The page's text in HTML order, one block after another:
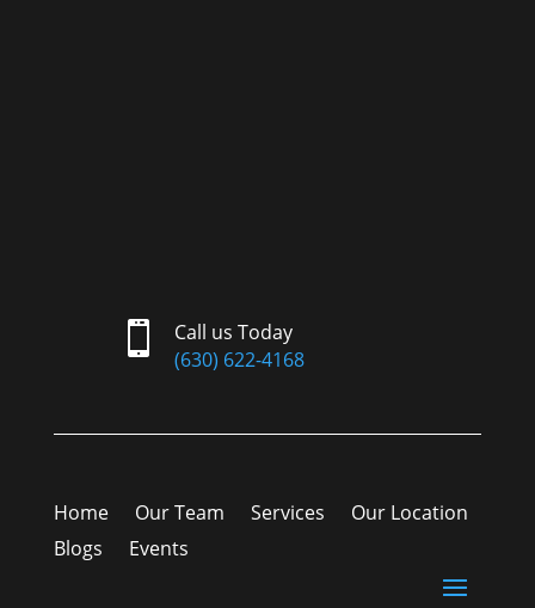

Call us Today
(630) 622-4168
Home Our Team Services
Our Location
Blogs
Events